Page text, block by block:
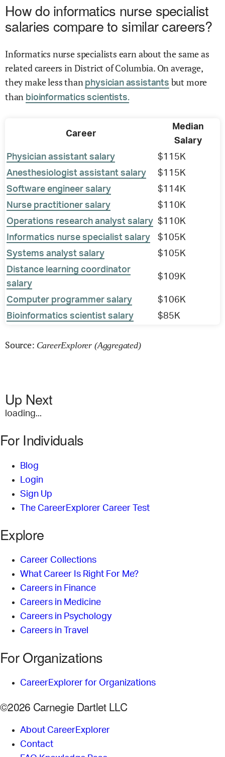
How do informatics nurse specialist
salaries compare to similar careers?
Informatics nurse specialists earn about the same as
related careers in District of Columbia. On average,
they make less than physician assistants but more
than bioinformatics scientists.
Career
Median
Salary
Physician assistant salary
$115K
Anesthesiologist assistant salary
$115K
Software engineer salary
$114K
Nurse practitioner salary
$110K
Operations research analyst salary $110K
Informatics nurse specialist salary
$105K
Systems analyst salary
$105K
Distance learning coordinator
salary
$109K
Computer programmer salary
$106K
Bioinformatics scientist salary
$85K
Source: CareerExplorer (Aggregated)
Up Next
loading...
For Individuals
Blog
Login
Sign Up
The CareerExplorer Career Test
Explore
Career Collections
What Career Is Right For Me?
Careers in Finance
Careers in Medicine
Careers in Psychology
Careers in Travel
For Organizations
CareerExplorer for Organizations
©2026 Carnegie Dartlet LLC
About CareerExplorer
Contact